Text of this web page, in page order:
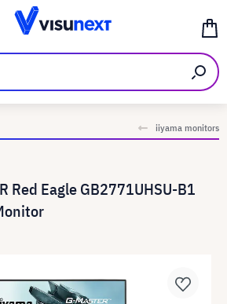
iiyama monitors
Red Eagle GB2771UHSU-B1